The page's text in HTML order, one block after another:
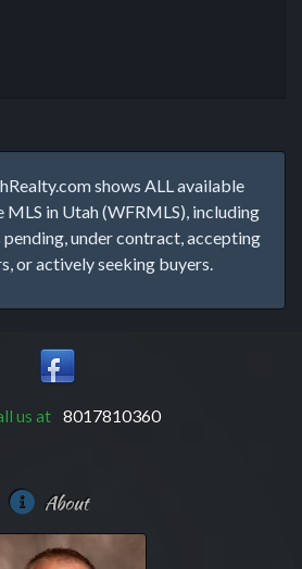
shows ALL available
in Utah (WFRMLS), including
under contract, accepting
or actively seeking buyers.
us at 8017810360
About